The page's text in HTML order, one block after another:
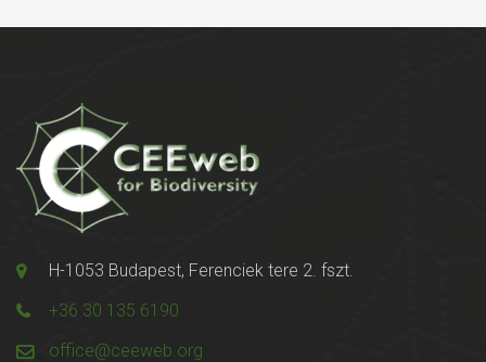
H-1053 Budapest, Ferenciek tere 2. fszt.
+36 30 135 6190
office@ceeweb.org